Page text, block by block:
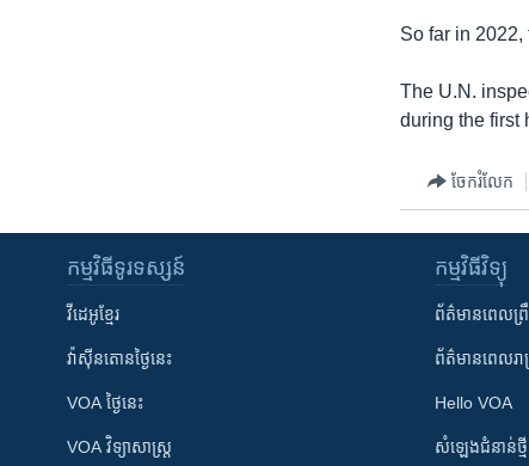
So far in
The U.N.
during the first
ចែករំលែក
កម្មវិធី​ទូរទស្សន៍
វីដេអូ​ខ្មែរ
វ៉ាស៊ីនតោន​ថ្ងៃ​នេះ
VOA ថ្ងៃនេះ
VOA ​វិទ្យាសាស្ត្រ
កម្មវិធី​វិទ្យុ
ព័ត៌មាន​ពេល​ព្
ព័ត៌មាន​​ពេល​រា
Hello VOA
សំឡេង​ជំនាន់​ថ្មី